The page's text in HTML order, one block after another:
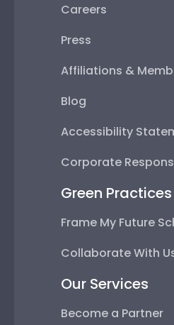
Careers
Press
Affiliations &
Blog
Accessibility
Corporate
Green Practices
Frame My Future
Collaborate With
Our Services
Become a Partner